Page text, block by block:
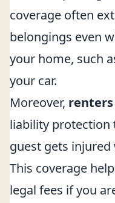
coverage often
belongings even
your home, such
your car.
Moreover,
liability protection
guest gets
This coverage
legal fees if you